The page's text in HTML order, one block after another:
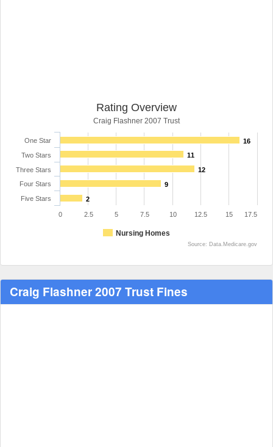
Rating Overview
Craig Flashner 2007 Trust
16
11
12
9
2
Nursing Homes
One Star
Two Stars
Three Stars
Four Stars
Five Stars
0 2.5 5 7.5 10 12.5 15 17.5
Source: Data.Medicare.gov
Craig Flashner 2007 Trust Fines